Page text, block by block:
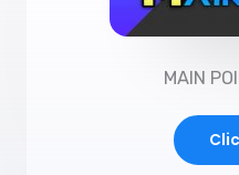
MAIN